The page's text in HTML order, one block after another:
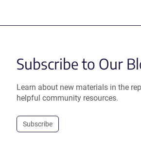
Subscribe to Our
Learn about new materials in the
helpful community resources.
Subscribe